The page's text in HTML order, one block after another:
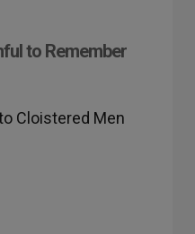
to Remember
Cloistered Men